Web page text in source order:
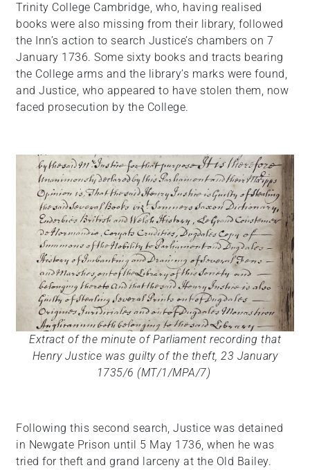
Trinity College Cambridge, who, having realised
books were also missing from their library, followed
the Inn’s action to search Justice’s chambers on 7
January 1736. Some sixty books and tracts bearing
the College arms and the library’s marks were found,
and Justice, who appeared to have stolen them, now
faced prosecution by the College.
Extract of the minute of Parliament recording that
Henry Justice was guilty of the theft, 23 January
1735/6 (MT/1/MPA/7)
Following this second search, Justice was detained
in Newgate Prison until 5 May 1736, when he was
tried for theft and grand larceny at the Old Bailey.